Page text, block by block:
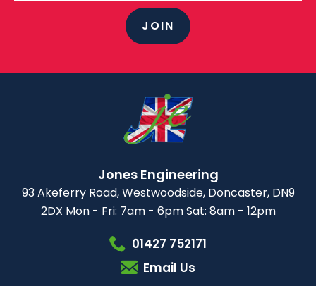
JOIN
Jones Engineering
93 Akeferry Road,Westwoodside,Doncaster, DN9
2DX Mon - Fri: 7am - 6pmSat: 8am - 12pm
01427 752171
Email Us